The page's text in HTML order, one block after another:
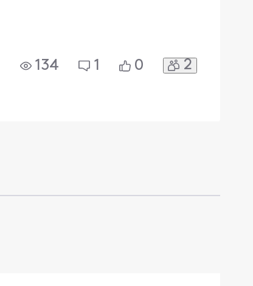
134 1 0 2